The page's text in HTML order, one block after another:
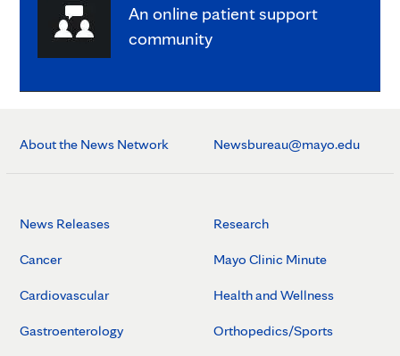
An online patient support
community
About the News Network Newsbureau@mayo.edu
News Releases
Cancer
Cardiovascular
Gastroenterology
Research
Mayo Clinic Minute
Health and Wellness
Orthopedics/Sports